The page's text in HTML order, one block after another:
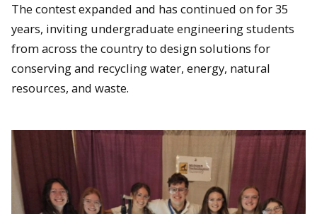
The contest expanded and has continued on for 35
years, inviting undergraduate engineering students
from across the country to design solutions for
conserving and recycling water, energy, natural
resources, and waste.